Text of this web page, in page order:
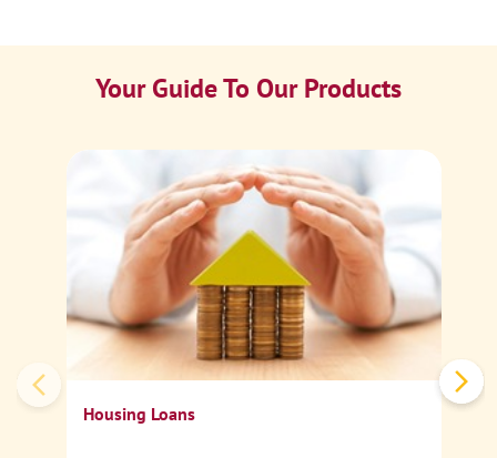
Your Guide To Our Products
Housing Loans